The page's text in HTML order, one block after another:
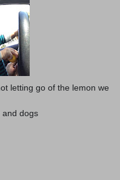
letting go of the lemon we
and dogs